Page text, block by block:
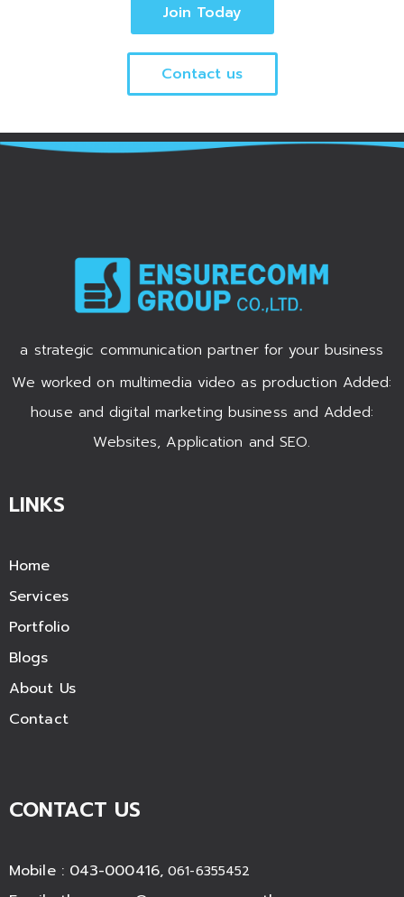
Join Today
Contact us
a strategic communication partner for your business
We worked on multimedia video as production Added:
house and digital marketing business and Added:
Websites, Application and SEO.
LINKS
Home
Services
Portfolio
Blogs
About Us
Contact
CONTACT US
Mobile : 043-000416, 061-6355452